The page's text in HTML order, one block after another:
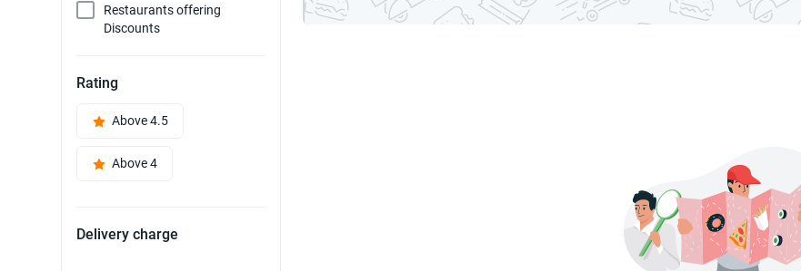
Restaurants offering
Discounts
Rating
Above 4.5
Above 4
Delivery charge